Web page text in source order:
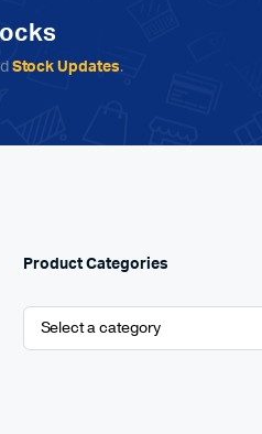
Stock Updates.
Product Categories